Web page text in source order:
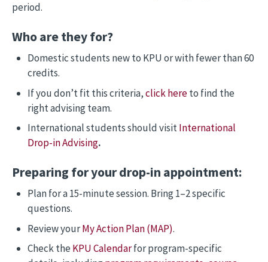
period.
Who are they for?
Domestic students new to KPU or with fewer than 60
credits.
If you don’t fit this criteria,click hereto find the
right advising team.
International students should visitInternational
Drop-in Advising.
Preparing for your drop-in appointment:
Plan for a 15-minute session. Bring 1–2 specific
questions.
Review yourMy Action Plan (MAP).
Check theKPU Calendarfor program-specific